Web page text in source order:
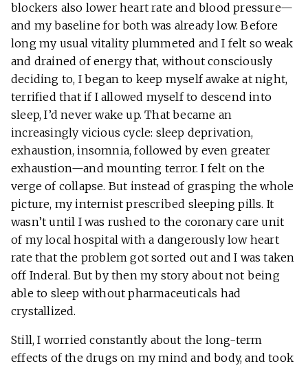
blockers also lower heart rate and blood pressure—
and my baseline for both was already low. Before
long my usual vitality plummeted and I felt so weak
and drained of energy that, without consciously
deciding to, I began to keep myself awake at night,
terrified that if I allowed myself to descend into
sleep, I’d never wake up. That became an
increasingly vicious cycle: sleep deprivation,
exhaustion, insomnia, followed by even greater
exhaustion—and mounting terror. I felt on the
verge of collapse. But instead of grasping the whole
picture, my internist prescribed sleeping pills. It
wasn’t until I was rushed to the coronary care unit
of my local hospital with a dangerously low heart
rate that the problem got sorted out and I was taken
off Inderal. But by then my story about not being
able to sleep without pharmaceuticals had
crystallized.
Still, I worried constantly about the long-term
effects of the drugs on my mind and body, and took